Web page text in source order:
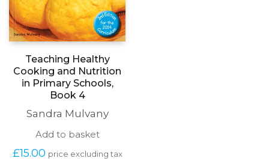
Teaching Healthy
Cooking and Nutrition
in Primary Schools,
Book 4
Sandra Mulvany
Add to basket
£15.00 price excluding tax